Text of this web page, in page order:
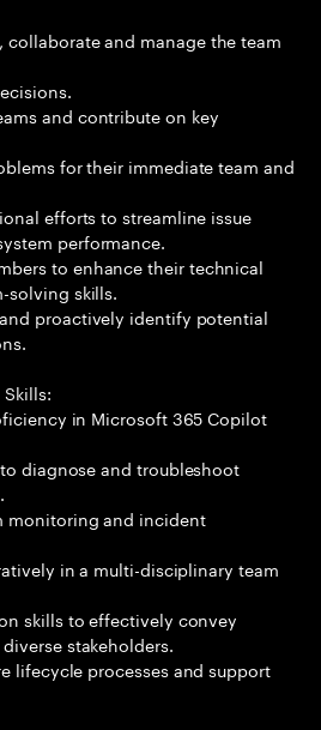
collaborate and manage the team
and contribute on key
for their immediate team and
efforts to streamline issue
performance.
to enhance their technical
solving skills.
proactively identify potential
in Microsoft 365 Copilot
diagnose and troubleshoot
monitoring and incident
in a multi-disciplinary team
skills to effectively convey
stakeholders.
lifecycle processes and support